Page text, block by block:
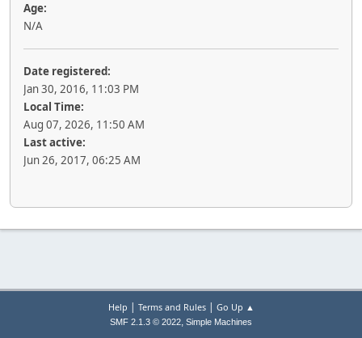
Age:
N/A
Date registered:
Jan 30, 2016, 11:03 PM
Local Time:
Aug 07, 2026, 11:50 AM
Last active:
Jun 26, 2017, 06:25 AM
Help | Terms and Rules| Go Up ▲
SMF 2.1.3 © 2022, Simple Machines